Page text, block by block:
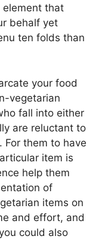
element that
behalf yet
ten folds than
your food
vegetarian
fall into either
are reluctant to
them to have
item is
help them
of
items on
and effort, and
could also